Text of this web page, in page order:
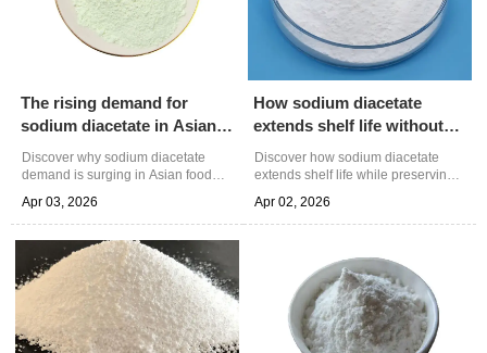
The rising demand for
sodium diacetate in Asian
food markets
Discover why sodium diacetate
demand is surging in Asian food
functionality as preservative &
flavor enhancer, technical
specifications, and Shandong
JunTeng Chemical's reliable supply
solutions for food processors.
Apr 03, 2026
How sodium diacetate
extends shelf life without
compromising taste
Discover how sodium diacetate
extends shelf life while preserving
its dual-action preservation
science, industry applications, and
chemical supplier Shandong
JunTeng Chemical.
Apr 02, 2026